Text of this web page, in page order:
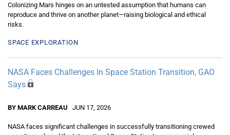
Colonizing Mars hinges on an untested assumption that humans can
reproduce and thrive on another planet—raising biological and ethical
risks.
SPACE EXPLORATION
NASA Faces Challenges In Space Station Transition, GAO
Says
BY MARK CARREAU JUN 17, 2026
NASA faces significant challenges in successfully transitioning crewed